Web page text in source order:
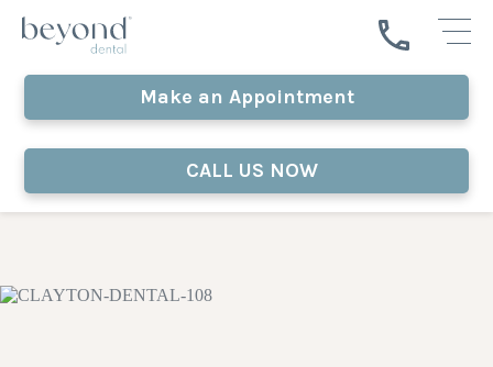
Make an Appointment
CALL US NOW